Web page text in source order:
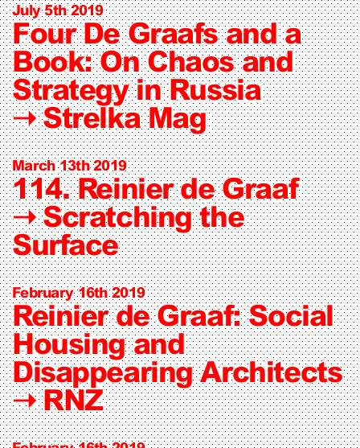
July 5th 2019
Four De Graafs and a
Book: On Chaos and
Strategy in Russia
➝Strelka Mag
March 13th 2019
114. Reinier de Graaf
➝Scratching the
Surface
February 16th 2019
Reinier de Graaf: Social
Housing and
Disappearing Architects
➝RNZ